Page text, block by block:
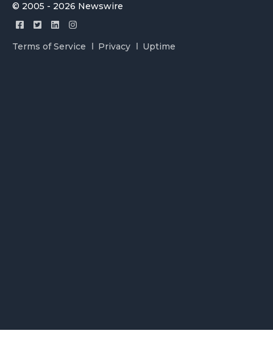
© 2005 - 2026 Newswire
Terms of Service Privacy Uptime